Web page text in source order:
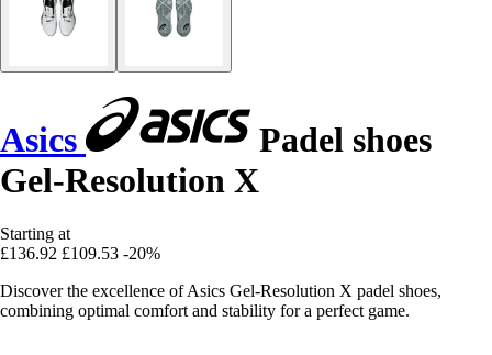
Asics
Padel shoes
Gel-Resolution X
Starting at
£136.92 £109.53 -20%
Discover the excellence of Asics Gel-Resolution X padel shoes,
combining optimal comfort and stability for a perfect game.